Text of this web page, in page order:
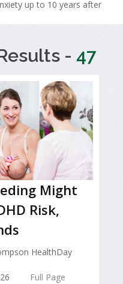
up to 10 years after
- 47
Might
Risk,
HealthDay
Full Page